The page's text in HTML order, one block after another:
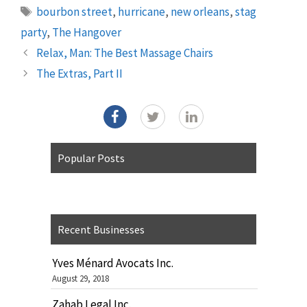
Tags
bourbon street, hurricane, new orleans,stag
party, The Hangover
Relax, Man: The Best Massage Chairs
The Extras, Part II
Popular Posts
Recent Businesses
Yves Ménard Avocats Inc.
August 29, 2018